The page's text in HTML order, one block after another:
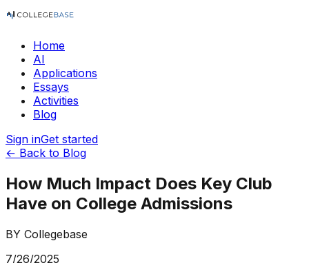
Home
AI
Applications
Essays
Activities
Blog
Sign inGet started
← Back to Blog
How Much Impact Does Key Club
Have on College Admissions
BY Collegebase
7/26/2025